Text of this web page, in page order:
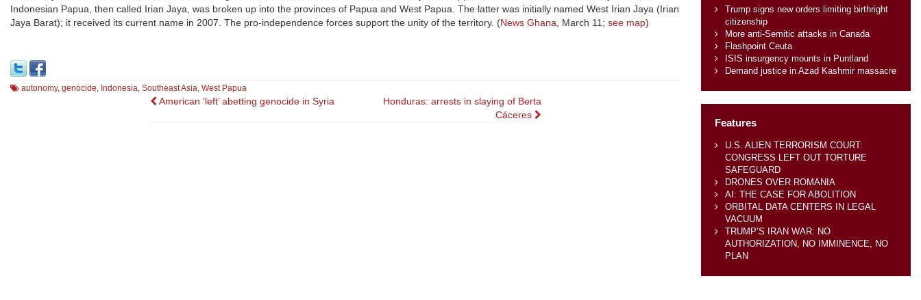
Indonesian Papua, then called Irian Jaya, was broken up into the provinces of Papua and West Papua. The latter was initially named West Irian Jaya (Irian
Jaya Barat); it received its current name in 2007. The pro-independence forces support the unity of the territory. (News Ghana, March 11; see map)
autonomy, genocide, Indonesia, Southeast Asia, West Papua
Post
American ‘left’ abetting genocide in Syria
Honduras: arrests in slaying of Berta
Cáceres
Trump signs new orders limiting birthright
citizenship
More anti-Semitic attacks in Canada
Flashpoint Ceuta
ISIS insurgency mounts in Puntland
Demand justice in Azad Kashmir massacre
Features
U.S. ALIEN TERRORISM COURT:
CONGRESS LEFT OUT TORTURE
SAFEGUARD
DRONES OVER ROMANIA
AI: THE CASE FOR ABOLITION
ORBITAL DATA CENTERS IN LEGAL
VACUUM
TRUMP’S IRAN WAR: NO
AUTHORIZATION, NO IMMINENCE, NO
PLAN